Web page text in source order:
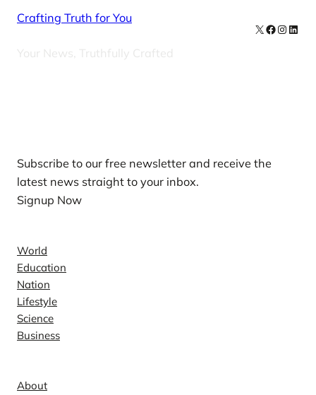
Crafting Truth for You
Your News, Truthfully Crafted
X Facebook
Subscribe to our free newsletter and receive the
latest news straight to your inbox.
Signup Now
World
Education
Nation
Lifestyle
Science
Business
About